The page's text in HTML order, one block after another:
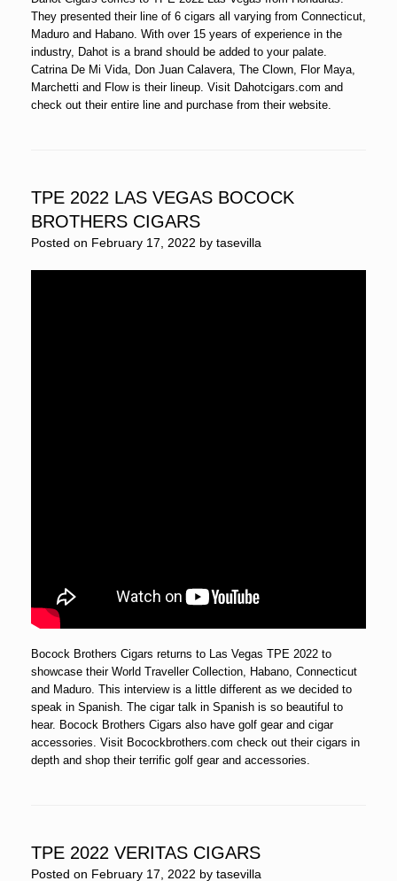
They presented their line of 6 cigars all varying from Connecticut,
Maduro and Habano. With over 15 years of experience in the
industry, Dahot is a brand should be added to your palate.
Catrina De Mi Vida, Don Juan Calavera, The Clown, Flor Maya,
Marchetti and Flow is their lineup. Visit Dahotcigars.com and
check out their entire line and purchase from their website.
TPE 2022 LAS VEGAS BOCOCK
BROTHERS CIGARS
Posted on February 17, 2022 by tasevilla
Bocock Brothers Cigars returns to Las Vegas TPE 2022 to
showcase their World Traveller Collection, Habano, Connecticut
and Maduro. This interview is a little different as we decided to
speak in Spanish. The cigar talk in Spanish is so beautiful to
hear. Bocock Brothers Cigars also have golf gear and cigar
accessories. Visit Bocockbrothers.com check out their cigars in
depth and shop their terrific golf gear and accessories.
TPE 2022 VERITAS CIGARS
Posted on February 17, 2022 by tasevilla